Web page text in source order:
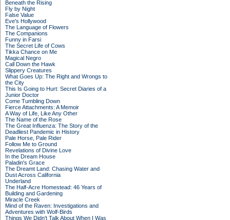
Beneath the Rising
Fly by Night
False Value
Eve's Hollywood
The Language of Flowers
The Companions
Funny in Farsi
The Secret Life of Cows
Tikka Chance on Me
Magical Negro
Call Down the Hawk
Slippery Creatures
What Goes Up: The Right and Wrongs to
the City
This Is Going to Hurt: Secret Diaries of a
Junior Doctor
Come Tumbling Down
Fierce Attachments: A Memoir
A Way of Life, Like Any Other
The Name of the Rose
The Great Influenza: The Story of the
Deadliest Pandemic in History
Pale Horse, Pale Rider
Follow Me to Ground
Revelations of Divine Love
In the Dream House
Paladin's Grace
The Dreamt Land: Chasing Water and
Dust Across California
Underland
The Half-Acre Homestead: 46 Years of
Building and Gardening
Miracle Creek
Mind of the Raven: Investigations and
Adventures with Wolf-Birds
Things We Didn't Talk About When I Was